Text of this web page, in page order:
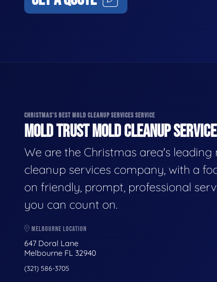
CHRISTMAS'S BEST MOLD CLEANUP SERVICES SERVICE
MOLD TRUST MOLD CLEANUP
We are the Christmas area's leading
cleanup services company, with a
on friendly, prompt, professional
you can count on.
MELBOURNE LOCATION
647 Doral Lane
Melbourne FL 32940
(321) 586-3705